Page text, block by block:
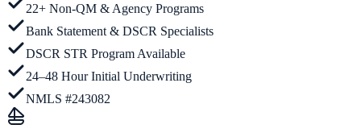
22+ Non-QM & Agency Programs
Bank Statement & DSCR Specialists
DSCR STR Program Available
24–48 Hour Initial Underwriting
NMLS #243082